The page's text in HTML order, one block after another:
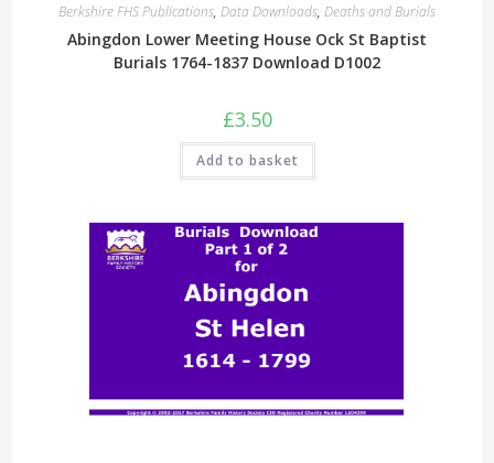
Berkshire FHS Publications, Data Downloads, Deaths and Burials
Abingdon Lower Meeting House Ock St Baptist
Burials 1764-1837 Download D1002
£3.50
Add to basket